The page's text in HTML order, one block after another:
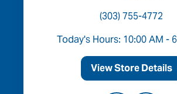
(303) 755-4772
Today's Hours: 10:00 AM -
View Store Details